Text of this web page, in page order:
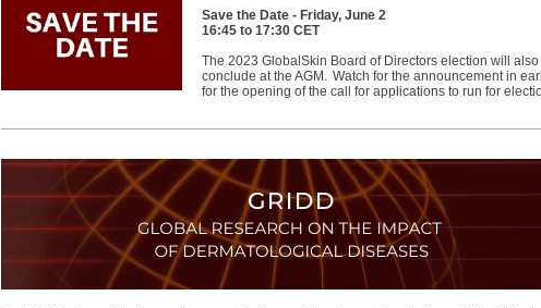
Save the Date - Friday, June 2
16:45 to 17:30 CET
The 2023 GlobalSkin Board of Directors election will also
conclude at the AGM. Watch for the announcement in
for the opening of the call for applications to run for